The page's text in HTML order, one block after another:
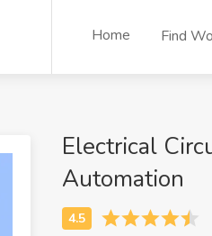
Home Find
Electrical
Automation